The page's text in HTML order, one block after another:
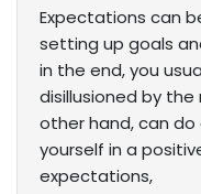
Expectations can
setting up goals
in the end, you
disillusioned by
other hand, can
yourself in a
expectations,